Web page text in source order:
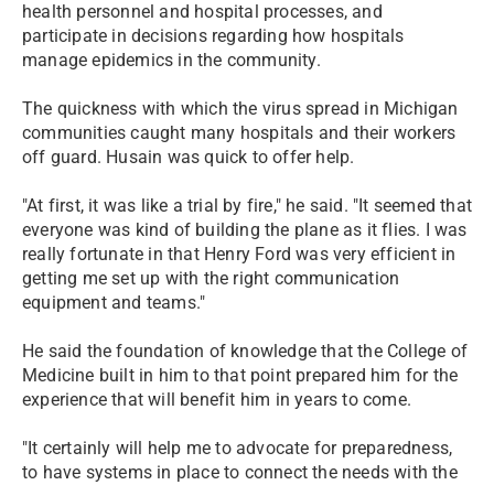
health personnel and hospital processes, and
participate in decisions regarding how hospitals
manage epidemics in the community.
The quickness with which the virus spread in Michigan
communities caught many hospitals and their workers
off guard. Husain was quick to offer help.
"At first, it was like a trial by fire," he said. "It seemed that
everyone was kind of building the plane as it flies. I was
really fortunate in that Henry Ford was very efficient in
getting me set up with the right communication
equipment and teams."
He said the foundation of knowledge that the College of
Medicine built in him to that point prepared him for the
experience that will benefit him in years to come.
"It certainly will help me to advocate for preparedness,
to have systems in place to connect the needs with the